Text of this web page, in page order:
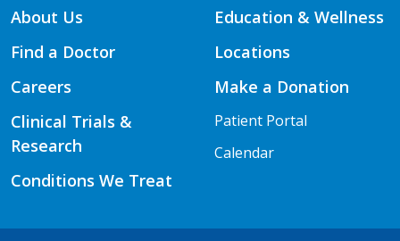
About Us
Find a Doctor
Careers
Clinical Trials &
Research
Conditions We Treat
Education & Wellness
Locations
Make a Donation
Patient Portal
Calendar